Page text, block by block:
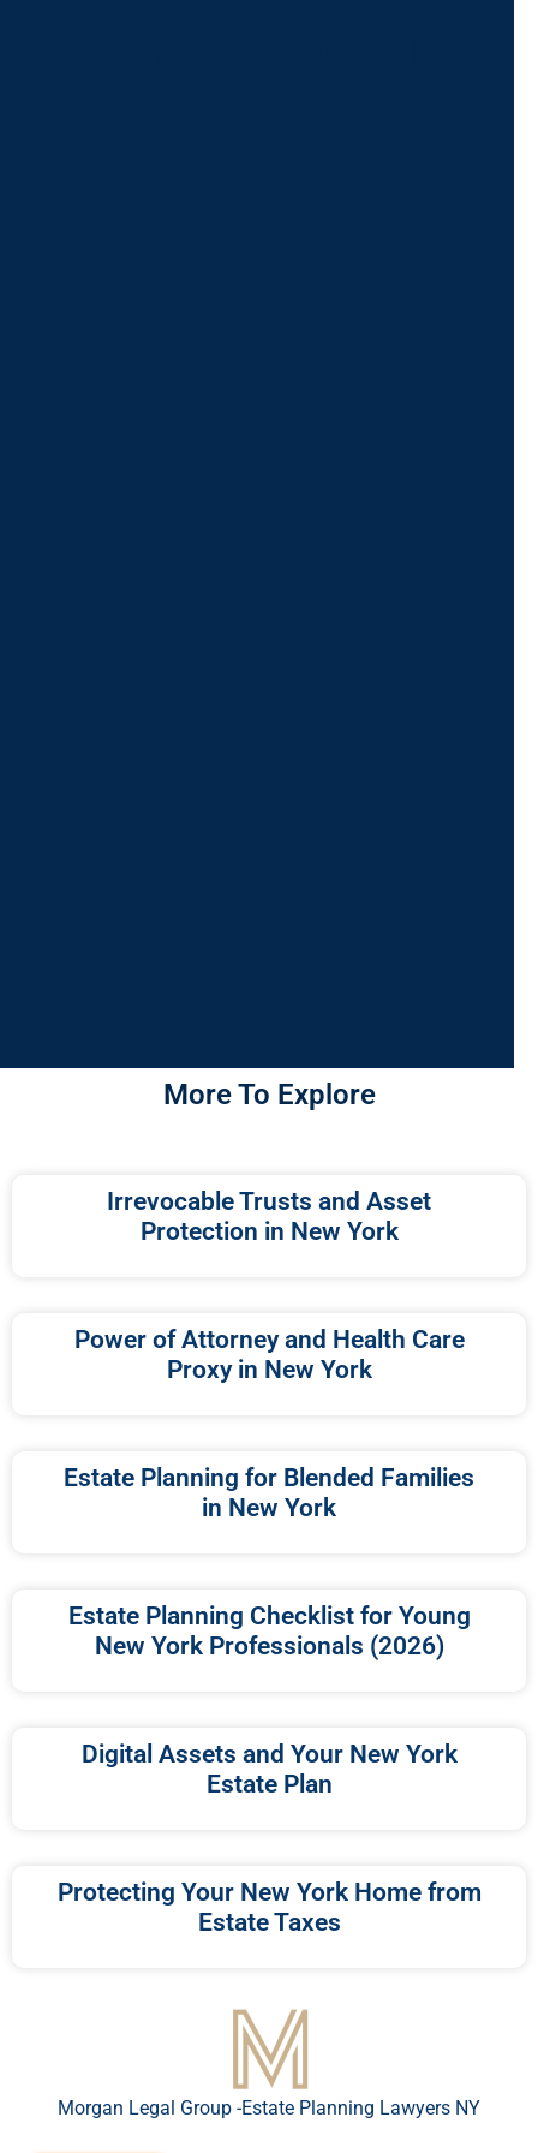
More To Explore
Irrevocable Trusts and Asset
Protection in New York
Power of Attorney and Health Care
Proxy in New York
Estate Planning for Blended Families
in New York
Estate Planning Checklist for Young
New York Professionals (2026)
Digital Assets and Your New York
Estate Plan
Protecting Your New York Home from
Estate Taxes
Morgan Legal Group -Estate Planning Lawyers NY